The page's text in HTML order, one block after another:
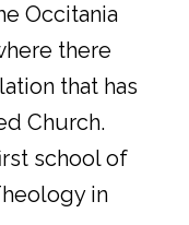
Occitania
there
that has
Church.
school of
in